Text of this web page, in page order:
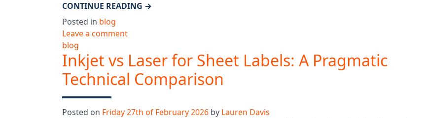
CONTINUE READING →
Posted in blog
Leave a comment
blog
Inkjet vs Laser for Sheet Labels: A Pragmatic
Technical Comparison
Posted on Friday 27th of February 2026 by Lauren Davis